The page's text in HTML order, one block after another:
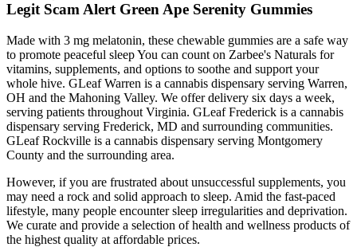
Legit Scam Alert Green Ape Serenity Gummies
Made with 3 mg melatonin, these chewable gummies are a safe way
to promote peaceful sleep You can count on Zarbee's Naturals for
vitamins, supplements, and options to soothe and support your
whole hive. GLeaf Warren is a cannabis dispensary serving Warren,
OH and the Mahoning Valley. We offer delivery six days a week,
serving patients throughout Virginia. GLeaf Frederick is a cannabis
dispensary serving Frederick, MD and surrounding communities.
GLeaf Rockville is a cannabis dispensary serving Montgomery
County and the surrounding area.
However, if you are frustrated about unsuccessful supplements, you
may need a rock and solid approach to sleep. Amid the fast-paced
lifestyle, many people encounter sleep irregularities and deprivation.
We curate and provide a selection of health and wellness products of
the highest quality at affordable prices.